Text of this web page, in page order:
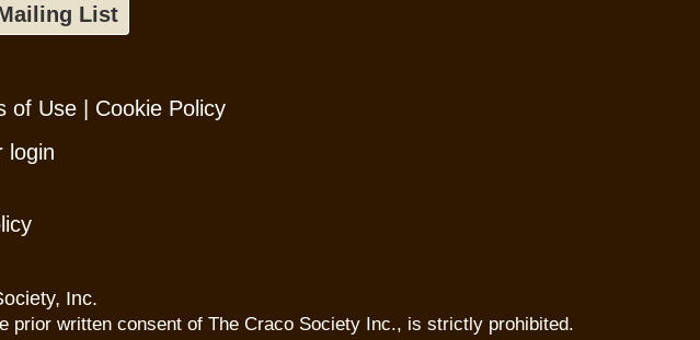
List
of Use| Cookie Policy
login
Inc.
written consent of The Craco Society Inc., is strictly prohibited.